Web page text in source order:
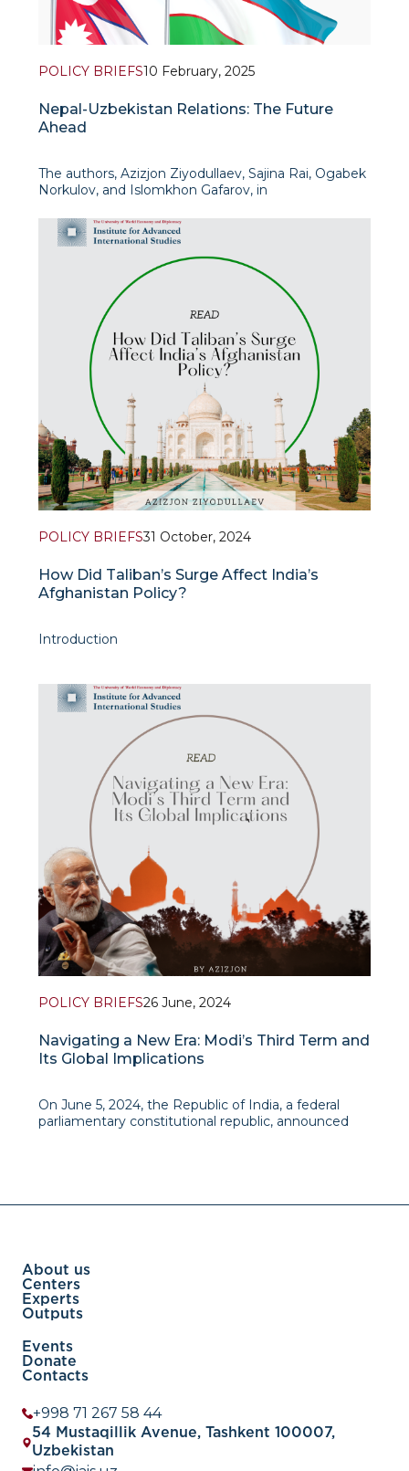
POLICY BRIEFS10 February, 2025
Nepal-Uzbekistan Relations: The Future
Ahead
The authors, Azizjon Ziyodullaev, Sajina Rai, Ogabek
Norkulov, and Islomkhon Gafarov, in
POLICY BRIEFS31 October, 2024
How Did Taliban’s Surge Affect India’s
Afghanistan Policy?
Introduction
Despite the dramatic political challenges and shifts
India’s commitment to maintain relations with
Afghanistan remains unchanged. What does make
this South Asian giant to keep engaged in its
tumultuous neighbour’s affairs?
POLICY BRIEFS26 June, 2024
Navigating a New Era: Modi’s Third Term and
Its Global Implications
On June 5, 2024, the Republic of India, a federal
parliamentary constitutional republic, announced
About us
Centers
Experts
Outputs
Events
Donate
Contacts
+998 71 267 58 44
54 Mustaqillik Avenue, Tashkent 100007,
Uzbekistan